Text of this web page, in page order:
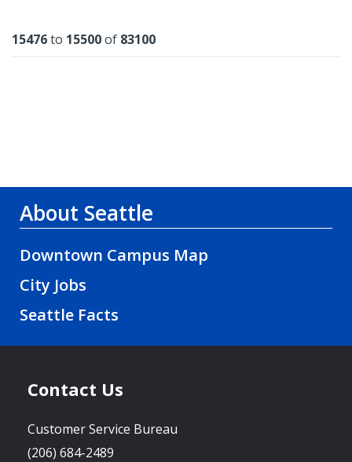
Results
15476to 15500of 83100
About Seattle
Downtown Campus Map
City Jobs
Seattle Facts
Contact Us
Customer Service Bureau
(206) 684-2489